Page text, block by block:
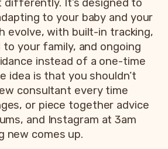
It’s designed to
to your baby and your
evolve, with built-in tracking,
your family, and ongoing
instead of a one-time
idea is that you shouldn’t
consultant every time
or piece together advice
and Instagram at 3am
new comes up.